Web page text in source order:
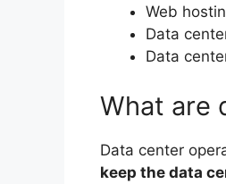
Web
Data
Data
What are
Data center
keep the data